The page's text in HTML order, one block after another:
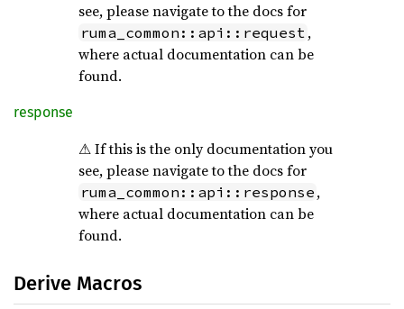
see, please navigate to the docs for
ruma_common::api::request ,
where actual documentation can be
found.
response
⚠ If this is the only documentation you
see, please navigate to the docs for
ruma_common::api::response ,
where actual documentation can be
found.
Derive Macros